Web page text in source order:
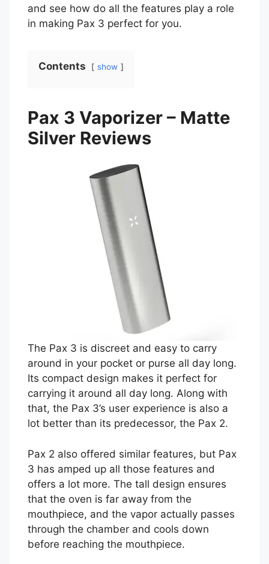
and see how do all the features play a role
in making Pax 3 perfect for you.
Contents show
Pax 3 Vaporizer – Matte
Silver Reviews
The Pax 3 is discreet and easy to carry
around in your pocket or purse all day long.
Its compact design makes it perfect for
carrying it around all day long. Along with
that, the Pax 3’s user experience is also a
lot better than its predecessor, the Pax 2.
Pax 2 also offered similar features, but Pax
3 has amped up all those features and
offers a lot more. The tall design ensures
that the oven is far away from the
mouthpiece, and the vapor actually passes
through the chamber and cools down
before reaching the mouthpiece.